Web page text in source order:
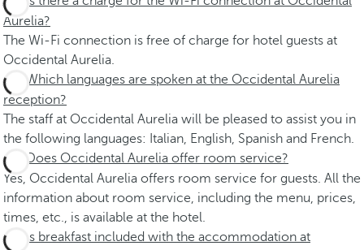
Aurelia?
The Wi-Fi connection is free of charge for hotel guests at
Occidental Aurelia.
Which languages are spoken at the Occidental Aurelia
reception?
The staff at Occidental Aurelia will be pleased to assist you in
the following languages: Italian, English, Spanish and French.
Does Occidental Aurelia offer room service?
Yes, Occidental Aurelia offers room service for guests. All the
information about room service, including the menu, prices,
times, etc., is available at the hotel.
Is breakfast included with the accommodation at